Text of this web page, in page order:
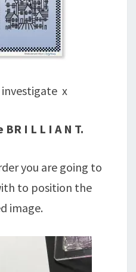
x
I L L I A N T.
you are going to
to position the
image.